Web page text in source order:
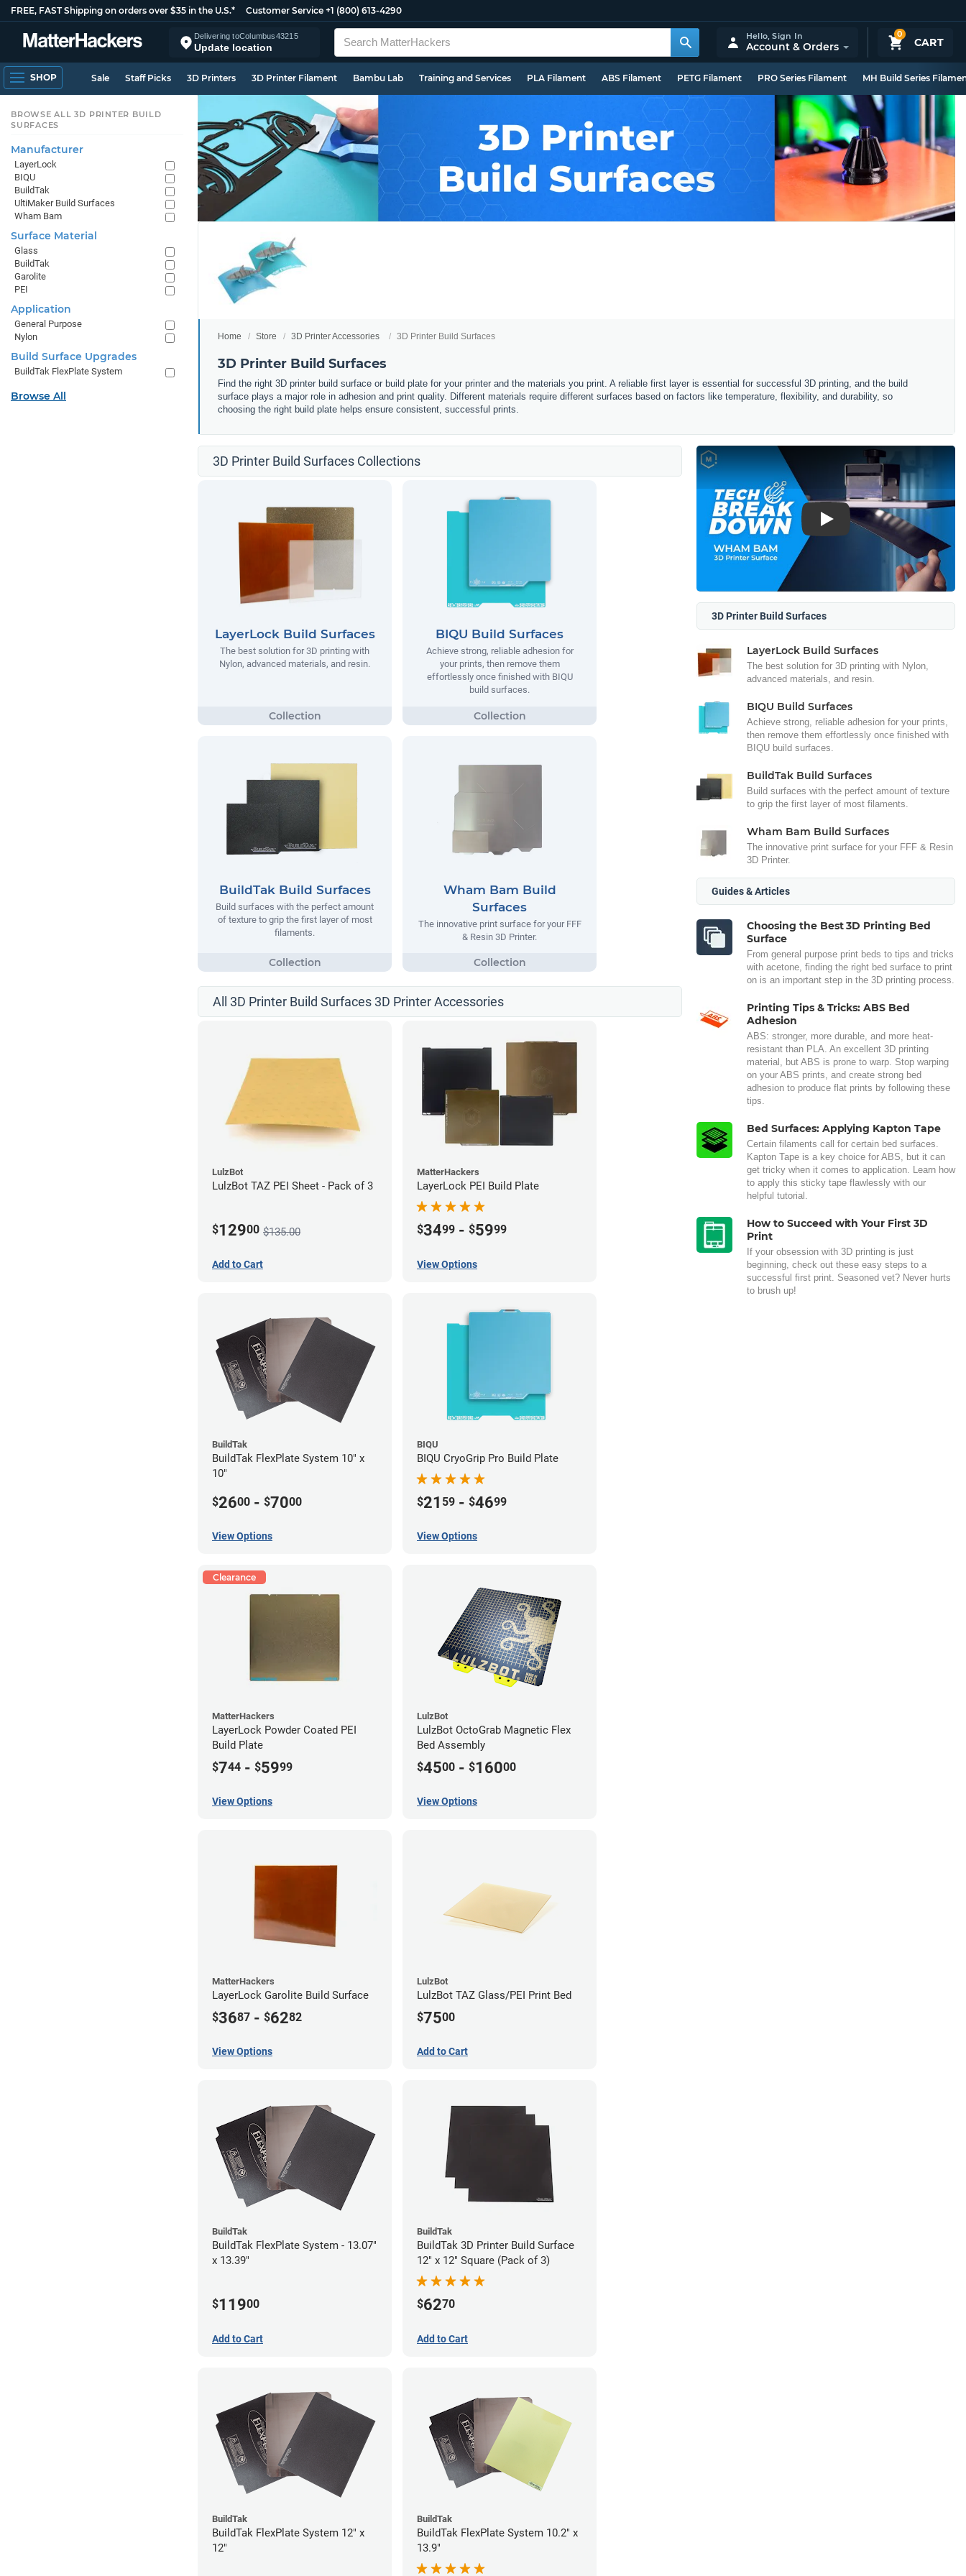
FREE, FAST Shipping on orders over $35 in the U.S.* Customer Service +1 (800) 613-4290
Delivering toColumbus43215
Update location
0
CART
Hello,Sign In
Account & Orders
SHOP Sale Staff Picks 3D Printers 3D Printer Filament Bambu Lab Training and Services PLA Filament ABS Filament PETG Filament PRO Series Filament MH Build Series
Home Store 3D Printer Accessories 3D Printer Build Surfaces
3D Printer Build Surfaces
Find the right 3D printer build surface or build plate for your printer and the materials you print. A reliable first layer is essential for successful 3D printing, and the build
surface plays a major role in adhesion and print quality. Different materials require different surfaces based on factors like temperature, flexibility, and durability, so
choosing the right build plate helps ensure consistent, successful prints.
3D Printer Build Surfaces Collections
LayerLock Build Surfaces
The best solution for 3D printing with
Nylon, advanced materials, and resin.
BIQU Build Surfaces
Achieve strong, reliable adhesion for
your prints, then remove them
effortlessly once finished with BIQU
build surfaces.
BuildTak Build Surfaces
Build surfaces with the perfect amount
of texture to grip the first layer of most
filaments.
Wham Bam Build
Surfaces
The innovative print surface for your FFF
& Resin 3D Printer.
All 3D Printer Build Surfaces 3D Printer Accessories
LulzBot
LulzBot TAZ PEI Sheet - Pack of 3
$12900 $135.00
Add to Cart
MatterHackers
LayerLock PEI Build Plate
$3499 - $5999
View Options
BuildTak
BuildTak FlexPlate System 10" x
10"
$2600 - $7000
View Options
BIQU
BIQU CryoGrip Pro Build Plate
$21 59 - $4699
View Options
Clearance
MatterHackers
LayerLock Powder Coated PEI
Build Plate
$744 - $5999
View Options
LulzBot
LulzBot OctoGrab Magnetic Flex
Bed Assembly
$4500 - $16000
View Options
MatterHackers
LayerLock Garolite Build Surface
$3687 - $6282
View Options
LulzBot
LulzBot TAZ Glass/PEI Print Bed
$7500
Add to Cart
BuildTak
BuildTak FlexPlate System - 13.07"
x 13.39"
$11900
Add to Cart
BuildTak
BuildTak 3D Printer Build Surface
12" x 12" Square (Pack of 3)
$6270
Add to Cart
BuildTak
BuildTak FlexPlate System 12" x
12"
BuildTak
BuildTak FlexPlate System 10.2" x
13.9"
Play
3D Printer Build Surfaces
LayerLock Build Surfaces
The best solution for 3D printing with Nylon,
advanced materials, and resin.
BIQU Build Surfaces
Achieve strong, reliable adhesion for your prints,
then remove them effortlessly once finished with
BIQU build surfaces.
BuildTak Build Surfaces
Build surfaces with the perfect amount of texture
to grip the first layer of most filaments.
Wham Bam Build Surfaces
The innovative print surface for your FFF & Resin
3D Printer.
Guides & Articles
Choosing the Best 3D Printing Bed
Surface
From general purpose print beds to tips and tricks
with acetone, finding the right bed surface to print
on is an important step in the 3D printing process.
Printing Tips & Tricks: ABS Bed
Adhesion
ABS: stronger, more durable, and more heat-
resistant than PLA. An excellent 3D printing
material, but ABS is prone to warp. Stop warping
on your ABS prints, and create strong bed
adhesion to produce flat prints by following these
tips.
Bed Surfaces: Applying Kapton Tape
Certain filaments call for certain bed surfaces.
Kapton Tape is a key choice for ABS, but it can
get tricky when it comes to application. Learn how
to apply this sticky tape flawlessly with our
helpful tutorial.
How to Succeed with Your First 3D
Print
If your obsession with 3D printing is just
beginning, check out these easy steps to a
successful first print. Seasoned vet? Never hurts
to brush up!
BROWSE ALL 3D PRINTER BUILD
SURFACES
Manufacturer
LayerLock
BIQU
BuildTak
UltiMaker Build Surfaces
Wham Bam
Surface Material
Glass
BuildTak
Garolite
PEI
Application
General Purpose
Nylon
Build Surface Upgrades
BuildTak FlexPlate System
Browse All